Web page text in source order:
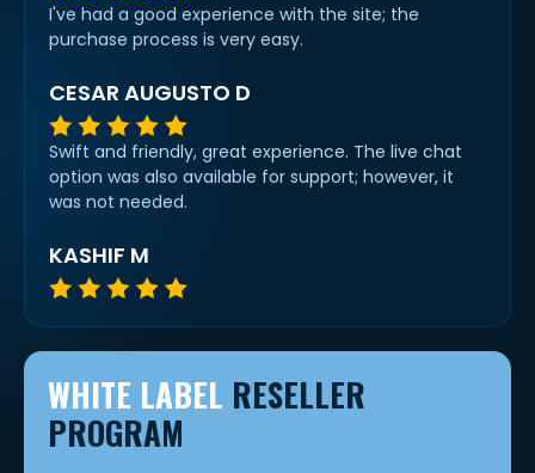
I've had a good experience with the site; the
purchase process is very easy.
CESAR AUGUSTO D
Swift and friendly, great experience. The live chat
option was also available for support; however, it
was not needed.
KASHIF M
WHITE LABEL RESELLER
PROGRAM